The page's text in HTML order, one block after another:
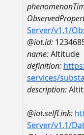
Server/v1.1/
@iot.id:
name:Altitude
definition:
services/
description:
@iot.selfLink:
Server/v1.1/